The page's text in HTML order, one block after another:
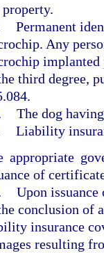
property.
Permanent
Any
implanted
third degree,
The dog
Liability
appropriate
of
Upon
conclusion of
insurance
resulting